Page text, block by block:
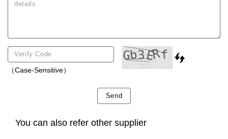
（Case-Sensitive）
Send
You can also refer other supplier